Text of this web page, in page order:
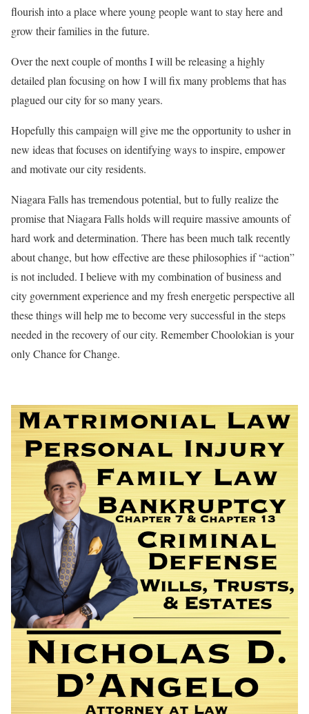
flourish into a place where young people want to stay here and
grow their families in the future.
Over the next couple of months I will be releasing a highly
detailed plan focusing on how I will fix many problems that has
plagued our city for so many years.
Hopefully this campaign will give me the opportunity to usher in
new ideas that focuses on identifying ways to inspire, empower
and motivate our city residents.
Niagara Falls has tremendous potential, but to fully realize the
promise that Niagara Falls holds will require massive amounts of
hard work and determination. There has been much talk recently
about change, but how effective are these philosophies if “action”
is not included. I believe with my combination of business and
city government experience and my fresh energetic perspective all
these things will help me to become very successful in the steps
needed in the recovery of our city. Remember Choolokian is your
only Chance for Change.